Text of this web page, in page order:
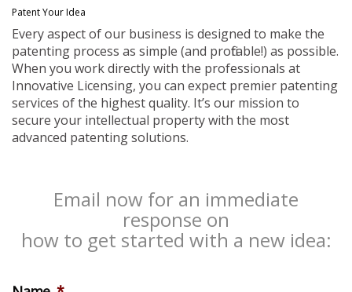
Patent Your Idea
Every aspect of our business is designed to make the
patenting process as simple (and profitable!) as possible.
When you work directly with the professionals at
Innovative Licensing, you can expect premier patenting
services of the highest quality. It’s our mission to
secure your intellectual property with the most
advanced patenting solutions.
Email now for an immediate
response on
how to get started with a new idea: